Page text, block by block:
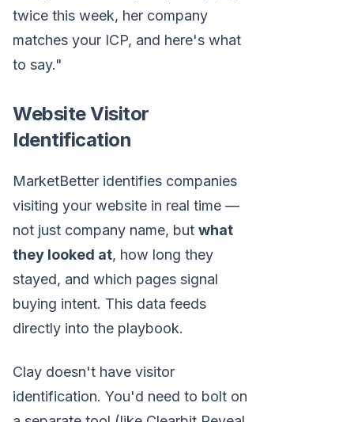
twice this week, her company
matches your ICP, and here's what
to say."
Website Visitor
Identification
MarketBetter identifies companies
visiting your website in real time —
not just company name, but what
they looked at, how long they
stayed, and which pages signal
buying intent. This data feeds
directly into the playbook.
Clay doesn't have visitor
identification. You'd need to bolt on